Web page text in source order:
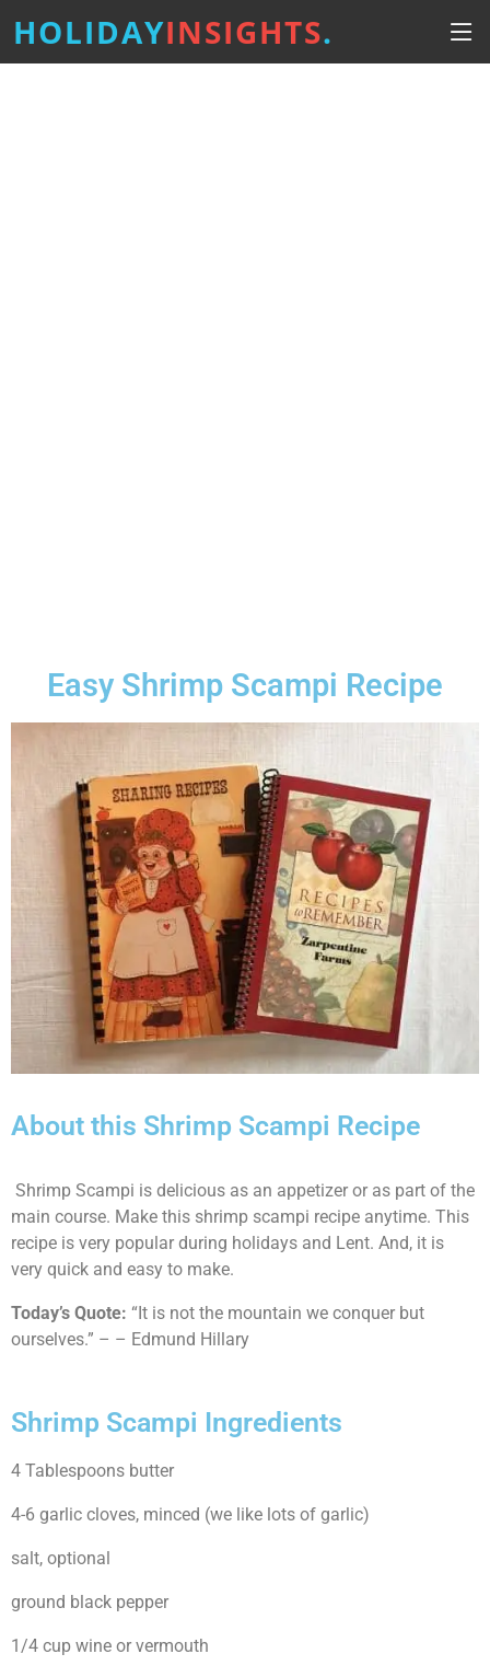
HOLIDAYINSIGHTS.
Easy Shrimp Scampi Recipe
About this Shrimp Scampi Recipe
Shrimp Scampi is delicious as an appetizer or as part of the
main course. Make this shrimp scampi recipe anytime. This
recipe is very popular during holidays and Lent. And, it is
very quick and easy to make.
Today’s Quote: “It is not the mountain we conquer but
ourselves.” – – Edmund Hillary
Shrimp Scampi Ingredients
4 Tablespoons butter
4-6 garlic cloves, minced (we like lots of garlic)
salt, optional
ground black pepper
1/4 cup wine or vermouth